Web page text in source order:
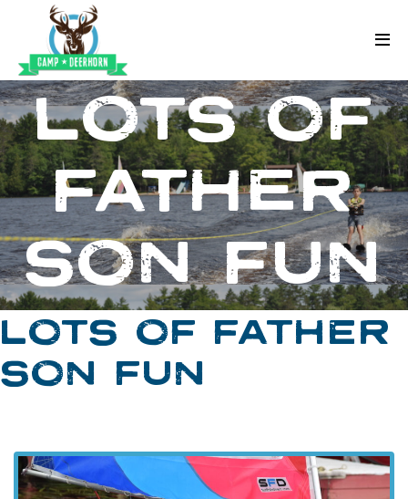
Skip to content
Deerhorn
LOTS OF
FATHER
SON FUN
LOTS OF FATHER
SON FUN